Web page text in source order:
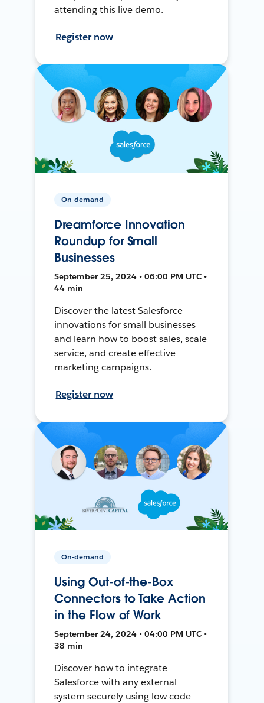
attending this live demo.
Register now
On-demand
Dreamforce Innovation
Roundup for Small
Businesses
September 25, 2024 • 06:00 PM UTC •
44 min
Discover the latest Salesforce
innovations for small businesses
and learn how to boost sales, scale
service, and create effective
marketing campaigns.
Register now
On-demand
Using Out-of-the-Box
Connectors to Take Action
in the Flow of Work
September 24, 2024 • 04:00 PM UTC •
38 min
Discover how to integrate
Salesforce with any external
system securely using low code